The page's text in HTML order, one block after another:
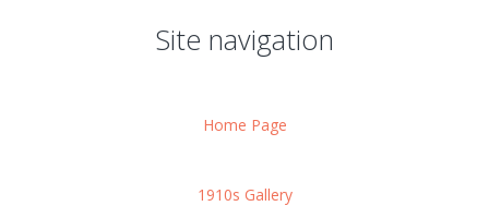
Site navigation
Home Page
1910s Gallery